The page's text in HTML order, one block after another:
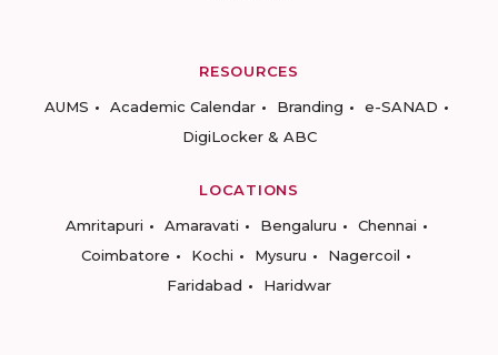
RESOURCES
AUMS
Academic Calendar Branding
e-SANAD
DigiLocker & ABC
LOCATIONS
Amritapuri
Amaravati Bengaluru
Chennai
Coimbatore
Kochi Mysuru
Nagercoil
Faridabad
Haridwar